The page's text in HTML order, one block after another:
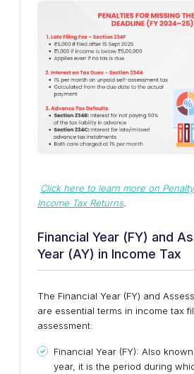
Click here to learn more on
Income Tax Returns.
Financial Year (FY) and
Year (AY) in Income Tax
The Financial Year (FY) and
are essential terms in income tax
assessment:
Financial Year (FY): Also
year, it is the period during